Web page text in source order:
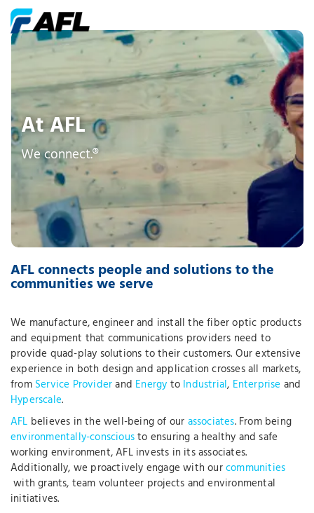
At AFL
We connect.®
AFL connects people and solutions to the
communities we serve
We manufacture, engineer and install the fiber optic products
and equipment that communications providers need to
provide quad-play solutions to their customers. Our extensive
experience in both design and application crosses all markets,
from Service Providerand Energy to Industrial, Enterprise and
Hyperscale.
AFL believes in the well-being of our associates. From being
environmentally-consciousto ensuring a healthy and safe
working environment, AFL invests in its associates.
Additionally, we proactively engage with ourcommunities
with grants, team volunteer projects and environmental
initiatives.